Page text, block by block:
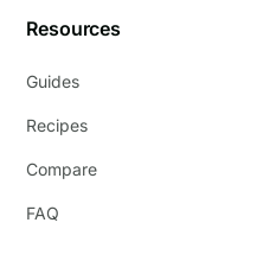
Resources
Guides
Recipes
Compare
FAQ